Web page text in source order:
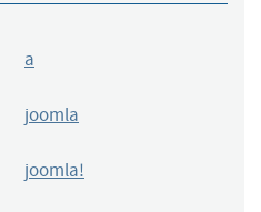
a
joomla
joomla!